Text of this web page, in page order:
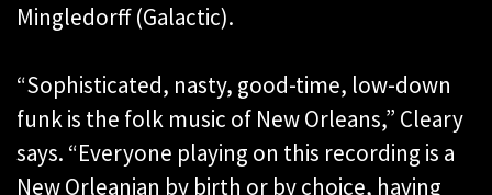
Mingledorff (Galactic).
“Sophisticated, nasty, good-time, low-down
funk is the folk music of New Orleans,” Cleary
says. “Everyone playing on this recording is a
New Orleanian by birth or by choice, having